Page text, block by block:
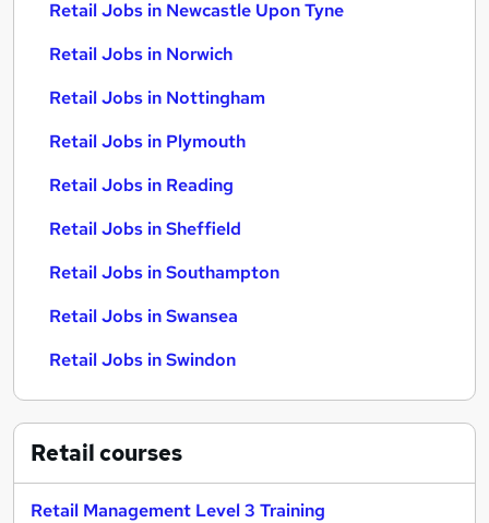
Retail Jobs in Newcastle Upon Tyne
Retail Jobs in Norwich
Retail Jobs in Nottingham
Retail Jobs in Plymouth
Retail Jobs in Reading
Retail Jobs in Sheffield
Retail Jobs in Southampton
Retail Jobs in Swansea
Retail Jobs in Swindon
Retailcourses
Retail Management Level 3 Training